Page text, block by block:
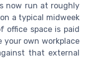
now run at roughly
a typical midweek
office space is paid
your own workplace
that external